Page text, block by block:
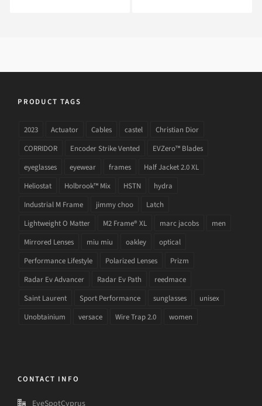
PRODUCT TAGS
2023 Actuator Cables castel
Christian Dior
CORRIDOR
Encoder Strike Vented
EVZero™ Blades
eyeglasses
eyewear frames
Half Jacket 2.0 XL
Heliostat
Holbrook™ Mix HSTN
hydra
Industrial M Frame
jimmy choo
Latch
Lightweight O Matter
M2 Frame® XL marc jacobs
men
Mirrored Lenses
miu miu oakley
optical
Performance Lifestyle
Polarized Lenses
Prizm
Radar Ev Advancer
Radar Ev Path
reedmace
Saint Laurent
Sport Performance sunglasses
unisex
Unobtainium
versace Wire Trap 2.0 women
CONTACT INFO
EyeSpotCyprus